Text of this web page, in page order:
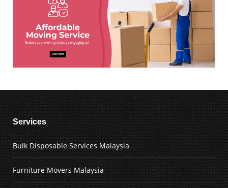
Services
Bulk Disposable Services Malaysia
Furniture Movers Malaysia